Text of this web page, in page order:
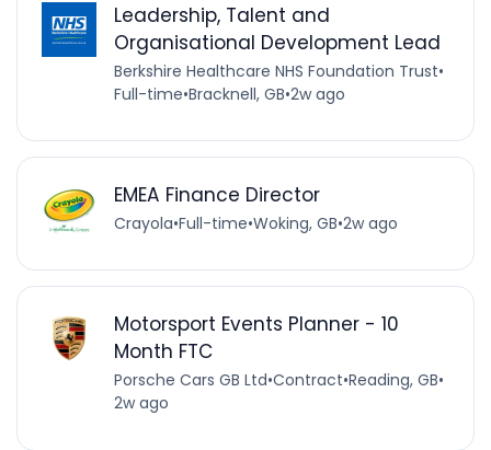
Leadership, Talent and
Organisational Development Lead
Berkshire Healthcare NHS Foundation Trust•
Full-time•Bracknell, GB•2w ago
EMEA Finance Director
Crayola•Full-time•Woking, GB•2w ago
Motorsport Events Planner - 10
Month FTC
Porsche Cars GB Ltd•Contract•Reading, GB•
2w ago